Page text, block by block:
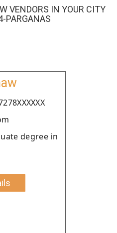
VENDORS IN YOUR CITY
PARGANAS
degree in